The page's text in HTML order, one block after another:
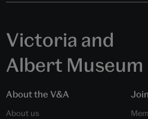
Victoria and
Albert Museum
About the V&A
About us